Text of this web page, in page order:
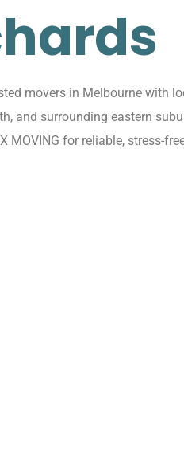
movers in Melbourne with
and surrounding eastern
for reliable, stress-